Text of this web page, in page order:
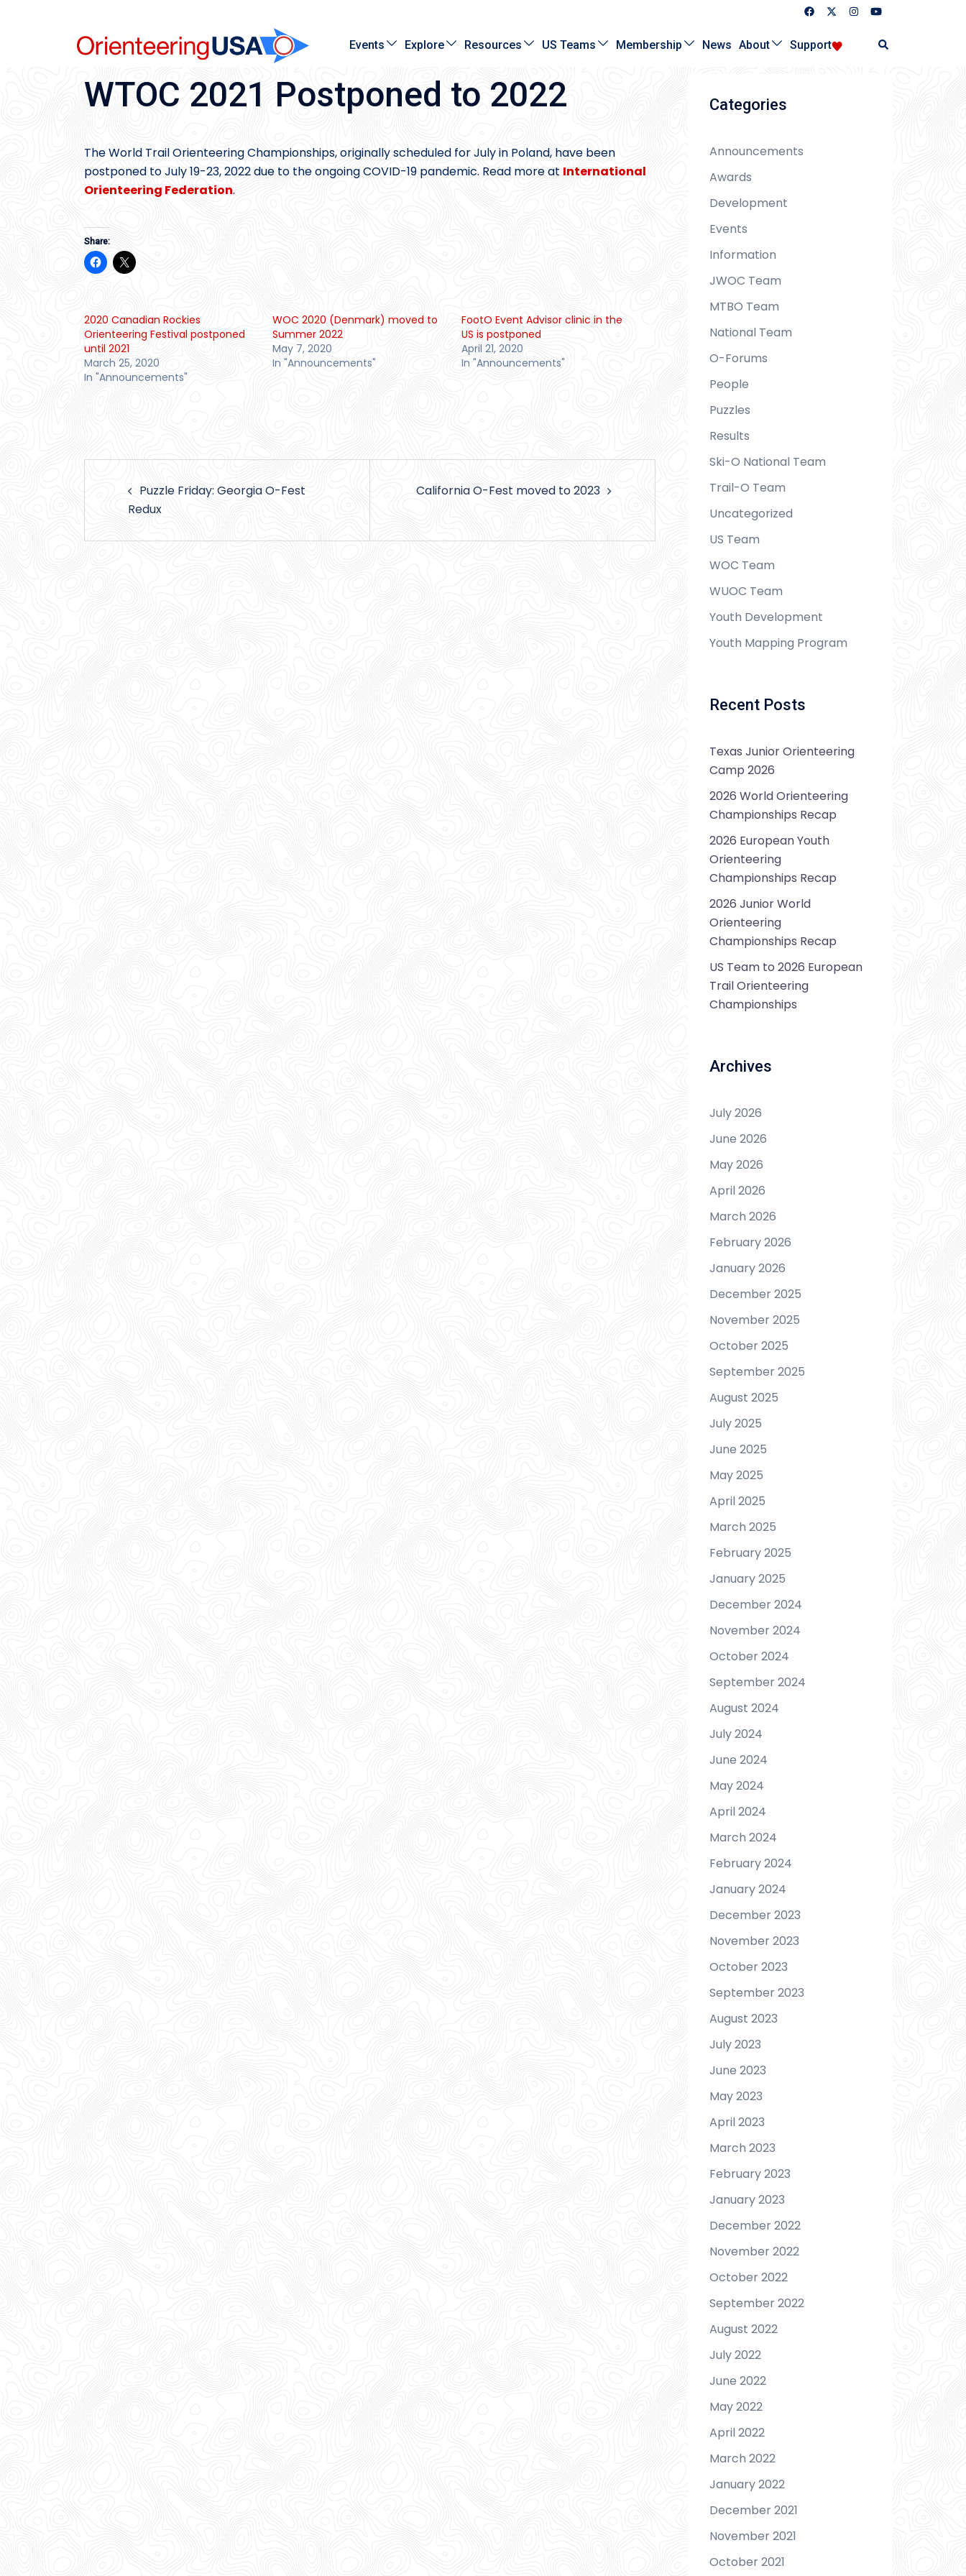
Events Explore Resources US Teams Membership News About Support Search
WTOC 2021 Postponed to 2022
The World Trail Orienteering Championships, originally scheduled for July in Poland, have been
postponed to July 19-23, 2022 due to the ongoing COVID-19 pandemic. Read more at International
Orienteering Federation.
Share:
2020 Canadian Rockies
Orienteering Festival postponed
until 2021
March 25, 2020
In "Announcements"
WOC 2020 (Denmark) moved to
Summer 2022
May 7, 2020
In "Announcements"
FootO Event Advisor clinic in the
US is postponed
April 21, 2020
In "Announcements"
navigation
Puzzle Friday: Georgia O-Fest
Redux
California O-Fest moved to 2023
Categories
Announcements
Awards
Development
Events
Information
JWOC Team
MTBO Team
National Team
O-Forums
People
Puzzles
Results
Ski-O National Team
Trail-O Team
Uncategorized
US Team
WOC Team
WUOC Team
Youth Development
Youth Mapping Program
Recent Posts
Texas Junior Orienteering
Camp 2026
2026 World Orienteering
Championships Recap
2026 European Youth
Orienteering
Championships Recap
2026 Junior World
Orienteering
Championships Recap
US Team to 2026 European
Trail Orienteering
Championships
Archives
July 2026
June 2026
May 2026
April 2026
March 2026
February 2026
January 2026
December 2025
November 2025
October 2025
September 2025
August 2025
July 2025
June 2025
May 2025
April 2025
March 2025
February 2025
January 2025
December 2024
November 2024
October 2024
September 2024
August 2024
July 2024
June 2024
May 2024
April 2024
March 2024
February 2024
January 2024
December 2023
November 2023
October 2023
September 2023
August 2023
July 2023
June 2023
May 2023
April 2023
March 2023
February 2023
January 2023
December 2022
November 2022
October 2022
September 2022
August 2022
July 2022
June 2022
May 2022
April 2022
March 2022
January 2022
December 2021
November 2021
October 2021